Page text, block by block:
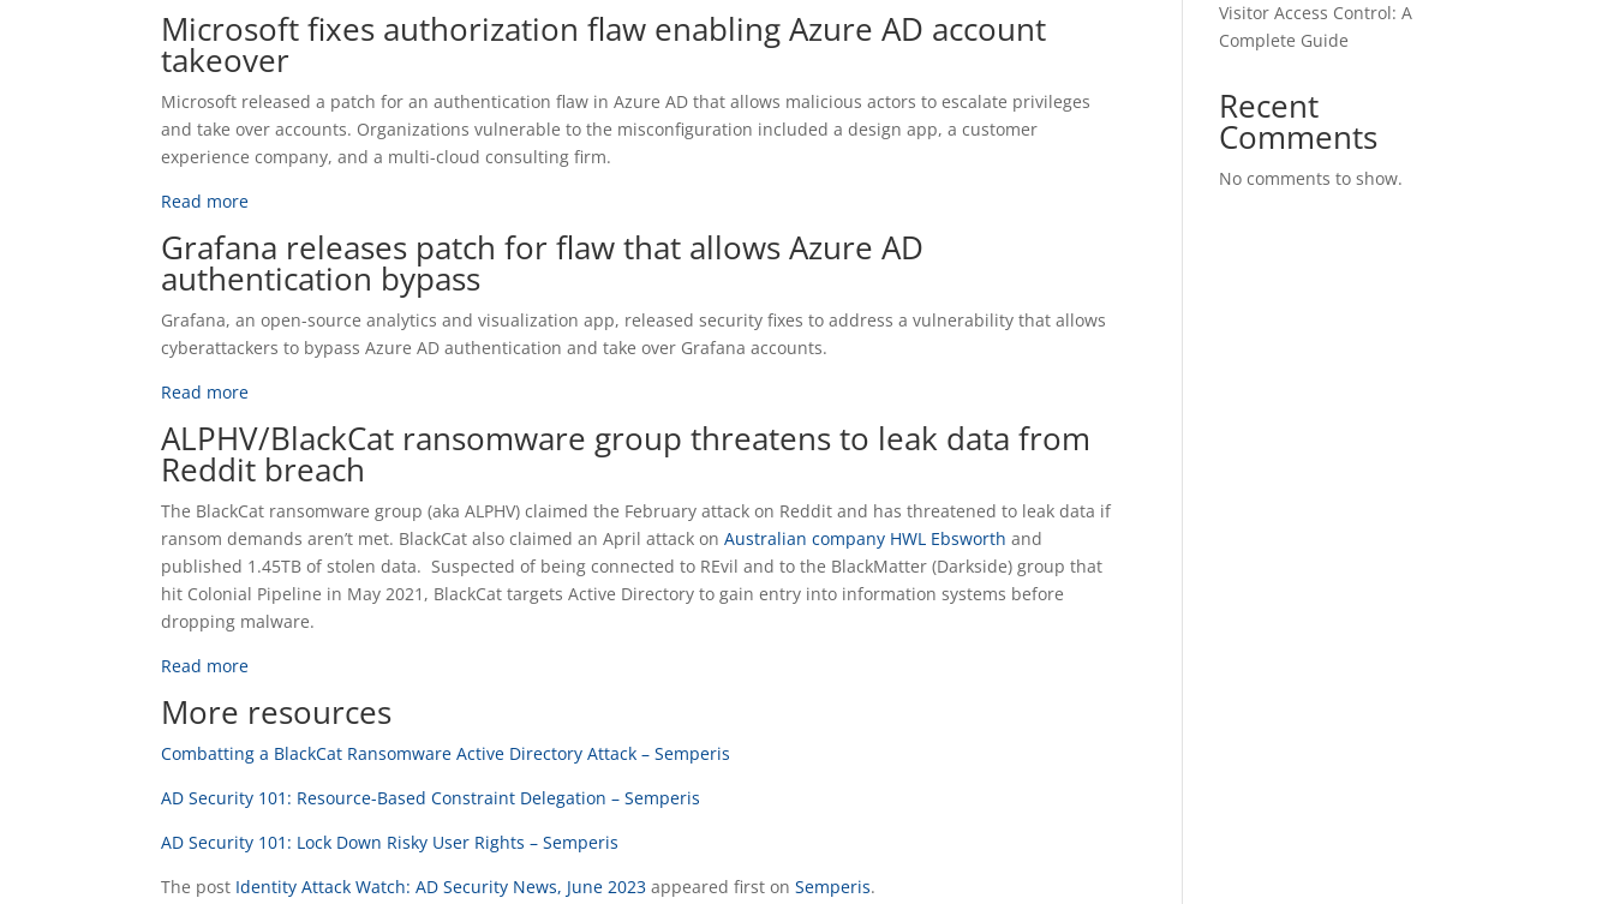
Microsoft fixes authorization flaw enabling Azure AD account
takeover
Microsoft released a patch for an authentication flaw in Azure AD that allows malicious actors to escalate privileges
and take over accounts. Organizations vulnerable to the misconfiguration included a design app, a customer
experience company, and a multi-cloud consulting firm.
Read more
Grafana releases patch for flaw that allows Azure AD
authentication bypass
Grafana, an open-source analytics and visualization app, released security fixes to address a vulnerability that allows
cyberattackers to bypass Azure AD authentication and take over Grafana accounts.
Read more
ALPHV/BlackCat ransomware group threatens to leak data from
Reddit breach
The BlackCat ransomware group (aka ALPHV) claimed the February attack on Reddit and has threatened to leak data if
ransom demands aren’t met. BlackCat also claimed an April attack onAustralian company HWL Ebsworth and
published 1.45TB of stolen data. Suspected of being connected to REvil and to the BlackMatter (Darkside) group that
hit Colonial Pipeline in May 2021, BlackCat targets Active Directory to gain entry into information systems before
dropping malware.
Read more
More resources
Combatting a BlackCat Ransomware Active Directory Attack – Semperis
AD Security 101: Resource-Based Constraint Delegation – Semperis
AD Security 101: Lock Down Risky User Rights – Semperis
The post Identity Attack Watch: AD Security News, June 2023 appeared first onSemperis.
Visitor Access Control: A
Complete Guide
Recent
Comments
No comments to show.